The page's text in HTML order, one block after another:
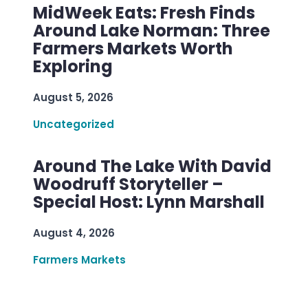
MidWeek Eats: Fresh Finds
Around Lake Norman: Three
Farmers Markets Worth
Exploring
August 5, 2026
Uncategorized
Around The Lake With David
Woodruff Storyteller –
Special Host: Lynn Marshall
August 4, 2026
Farmers Markets